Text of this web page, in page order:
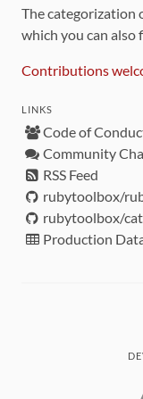
The categorization
which you can also
Contributions
LINKS
Code of
Community
RSS Feed
rubytoolbox/
rubytoolbox/
Production